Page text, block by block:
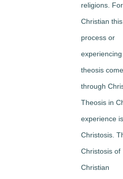
religions.
Christian this
process or
experiencing
theosis
through
Theosis in
experience is
Christosis.
Christosis of
Christian